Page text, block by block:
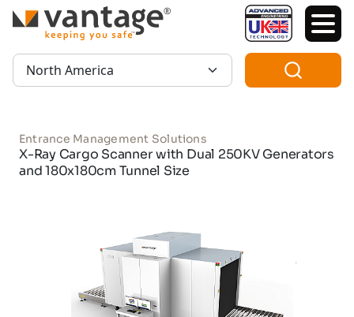
TM
Region:
Entrance Management Solutions
X-Ray Cargo Scanner with Dual 250KV Generators
and 180x180cm Tunnel Size